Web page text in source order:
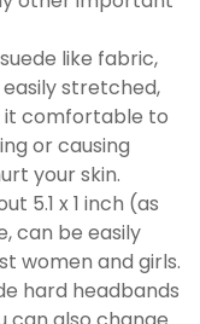
like fabric,
stretched,
it comfortable to
or causing
your skin.
5.1 x 1 inch (as
can be easily
women and girls.
hard headbands